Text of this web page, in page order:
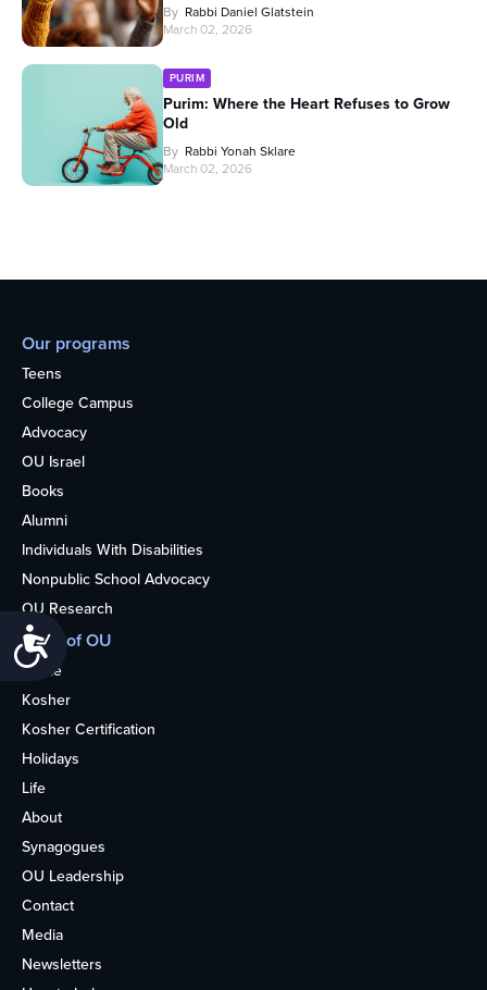
Accessibility
By Rabbi Daniel Glatstein
March 02, 2026
PURIM
Purim: Where the Heart Refuses to Grow
Old
By Rabbi Yonah Sklare
March 02, 2026
Our programs
Teens
College Campus
Advocacy
OU Israel
Books
Alumni
Individuals With Disabilities
Nonpublic School Advocacy
OU Research
More of OU
Home
Kosher
Kosher Certification
Holidays
Life
About
Synagogues
OU Leadership
Contact
Media
Newsletters